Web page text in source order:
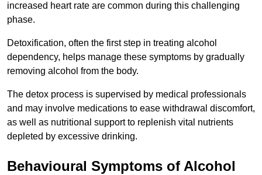
increased heart rate are common during this challenging
phase.
Detoxification, often the first step in treating alcohol
dependency, helps manage these symptoms by gradually
removing alcohol from the body.
The detox process is supervised by medical professionals
and may involve medications to ease withdrawal discomfort,
as well as nutritional support to replenish vital nutrients
depleted by excessive drinking.
Behavioural Symptoms of Alcohol